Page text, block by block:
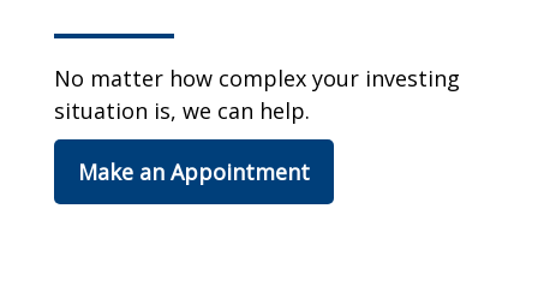
No matter how complex your investing
situation is, we can help.
Make an Appointment